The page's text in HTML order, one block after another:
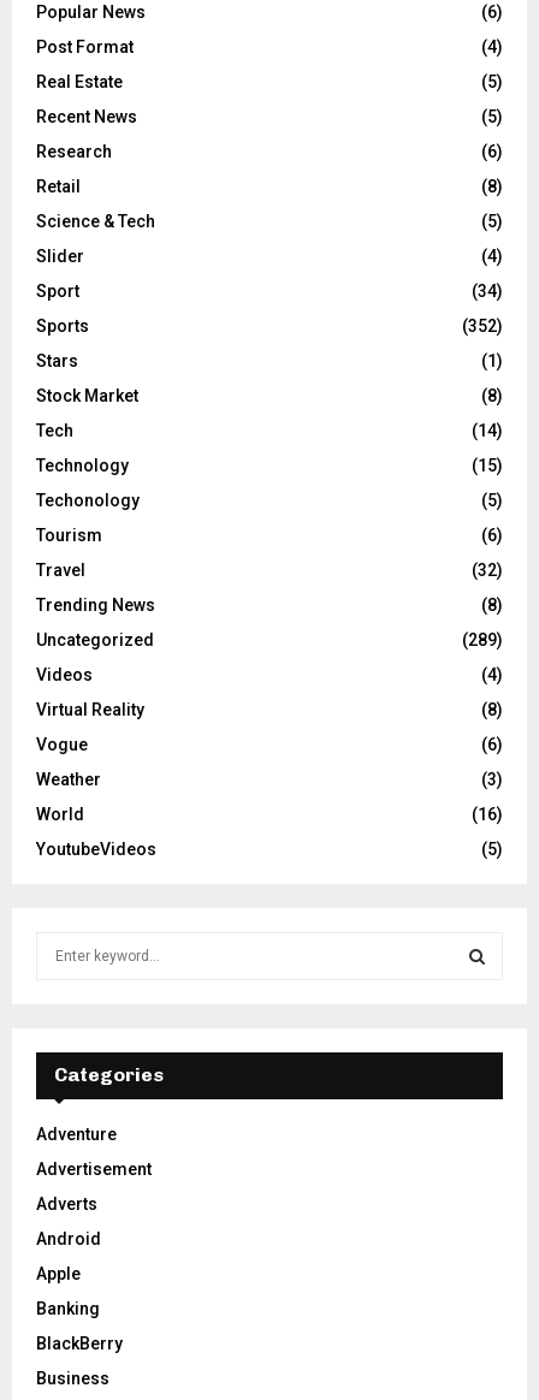
Popular News
(6)
Post Format
(4)
Real Estate
(5)
Recent News
(5)
Research
(6)
Retail
(8)
Science & Tech
(5)
Slider
(4)
Sport
(34)
Sports
(352)
Stars
(1)
Stock Market
(8)
Tech
(14)
Technology
(15)
Techonology
(5)
Tourism
(6)
Travel
(32)
Trending News
(8)
Uncategorized
(289)
Videos
(4)
Virtual Reality
(8)
Vogue
(6)
Weather
(3)
World
(16)
YoutubeVideos
(5)
f
r
:
E
A
Categories
Adventure
Advertisement
Adverts
Android
Apple
Banking
BlackBerry
Business